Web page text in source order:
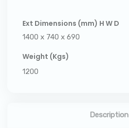
Ext Dimensions (mm) H W D
1400 x 740 x 690
Weight (Kgs)
1200
Description